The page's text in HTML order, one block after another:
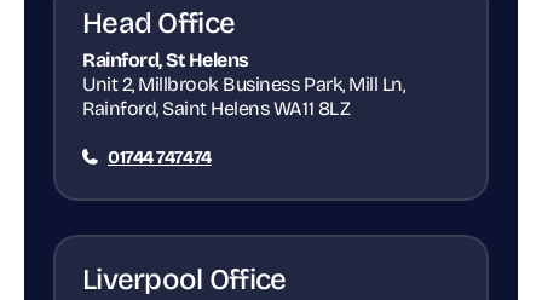
Head Office
Rainford, St Helens
Unit 2, Millbrook Business Park, Mill Ln,
Rainford, Saint Helens WA11 8LZ
01744 747474
Liverpool Office